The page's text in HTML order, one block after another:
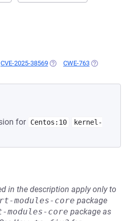
CVE-2025-38569 (OPENS IN A NEW TAB)
CWE-763 (OPENS IN A
for Centos:10
kernel-
in the description apply only to
modules-core package
core package as